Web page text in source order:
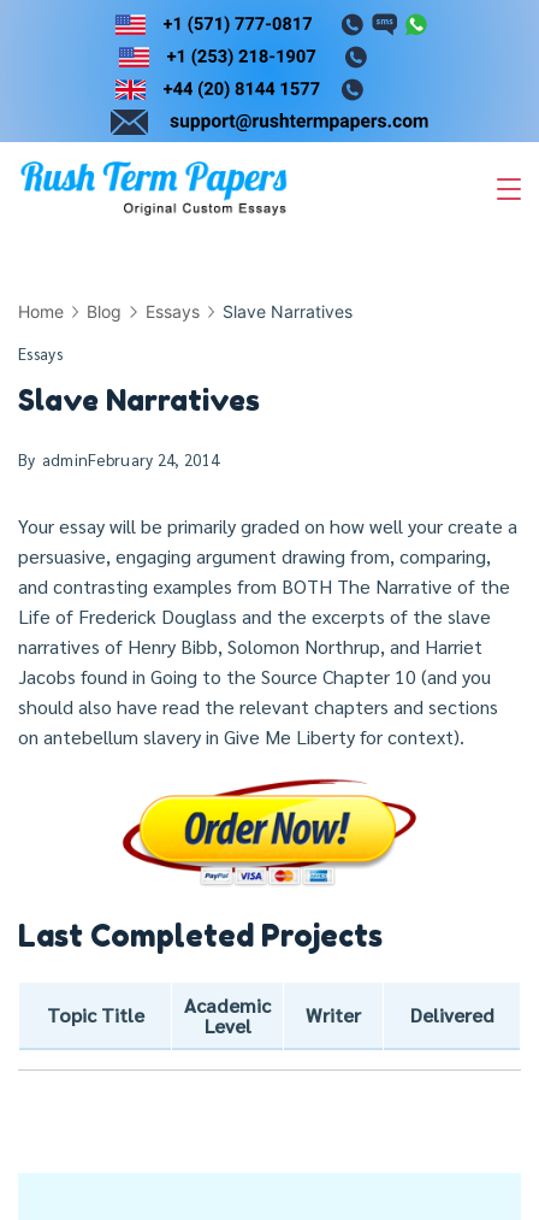
Skip
Home Blog Essays Slave Narratives
Essays
Slave Narratives
By adminFebruary 24, 2014
Your essay will be primarily graded on how well your create a
persuasive, engaging argument drawing from, comparing,
and contrasting examples from BOTH The Narrative of the
Life of Frederick Douglass and the excerpts of the slave
narratives of Henry Bibb, Solomon Northrup, and Harriet
Jacobs found in Going to the Source Chapter 10 (and you
should also have read the relevant chapters and sections
on antebellum slavery in Give Me Liberty for context).
Last Completed Projects
Topic Title
Academic
Level
Writer Delivered